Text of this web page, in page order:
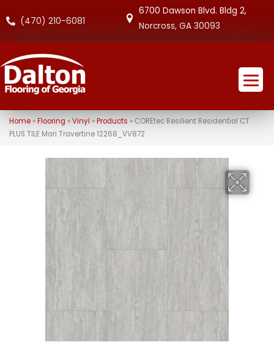
(470) 210-6081
6700 Dawson Blvd. Bldg 2,
Norcross, GA 30093
Home» Flooring »Vinyl » Products » COREtec Resilient Residential CT
PLUS TILE Mari Travertine 12268_VV872